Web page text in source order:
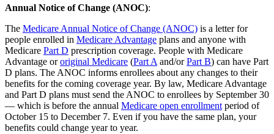
Annual Notice of Change (ANOC):
The Medicare Annual Notice of Change (ANOC) is a letter for
people enrolled in Medicare Advantage plans and anyone with
Medicare Part D prescription coverage. People with Medicare
Advantage ororiginal Medicare (Part A and/orPart B) can have Part
D plans. The ANOC informs enrollees about any changes to their
benefits for the coming coverage year. By law, Medicare Advantage
and Part D plans must send the ANOC to enrollees by September 30
— which is before the annual Medicare open enrollment period of
October 15 to December 7. Even if you have the same plan, your
benefits could change year to year.